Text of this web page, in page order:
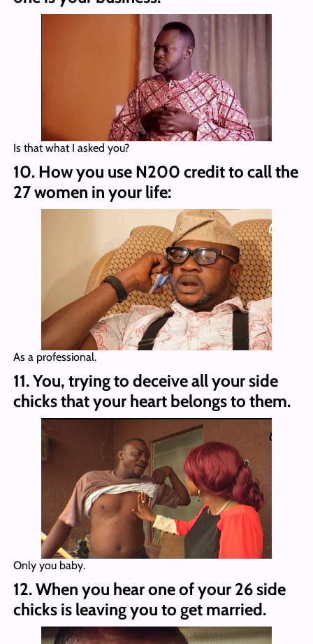
Is that what I asked you?
10. How you use N200 credit to call the
27 women in your life:
As a professional.
11. You, trying to deceive all your side
chicks that your heart belongs to them.
Only you baby.
12. When you hear one of your 26 side
chicks is leaving you to get married.